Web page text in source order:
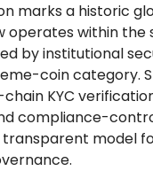
marks a historic
operates within
by institutional
coin category.
KYC
compliance-
transparent model